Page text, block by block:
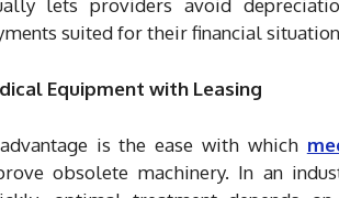
lets providers avoid
suited for their financial
Equipment with Leasing
is the ease with which
obsolete machinery. In an